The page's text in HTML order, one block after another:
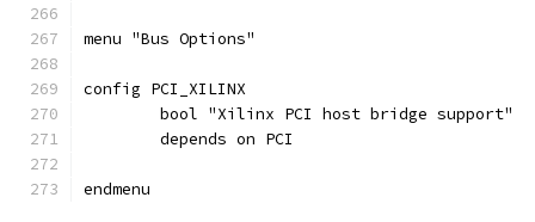
menu "Bus Options"
config PCI_XILINX
	bool "Xilinx PCI host bridge support"
	depends on PCI
endmenu